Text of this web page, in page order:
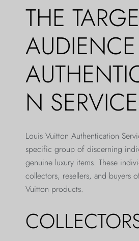
THE
N
Louis Vuitton Authentication
specific group of discerning
genuine luxury items. These
collectors, resellers, and buyers
Vuitton products.